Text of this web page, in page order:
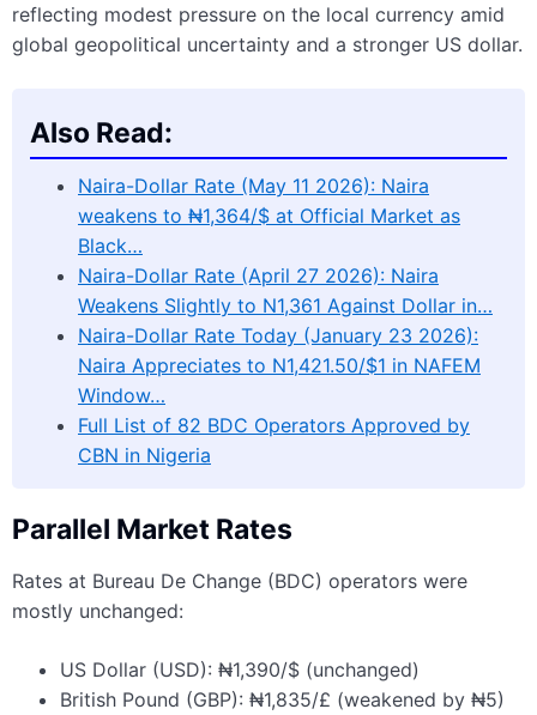
reflecting modest pressure on the local currency amid
global geopolitical uncertainty and a stronger US dollar.
Also Read:
Naira-Dollar Rate (May 11 2026): Naira
weakens to ₦1,364/$ at Official Market as
Black…
Naira-Dollar Rate (April 27 2026): Naira
Weakens Slightly to N1,361 Against Dollar in…
Naira-Dollar Rate Today (January 23 2026):
Naira Appreciates to N1,421.50/$1 in NAFEM
Window…
Full List of 82 BDC Operators Approved by
CBN in Nigeria
Parallel Market Rates
Rates at Bureau De Change (BDC) operators were
mostly unchanged:
US Dollar (USD): ₦1,390/$ (unchanged)
British Pound (GBP): ₦1,835/£ (weakened by ₦5)